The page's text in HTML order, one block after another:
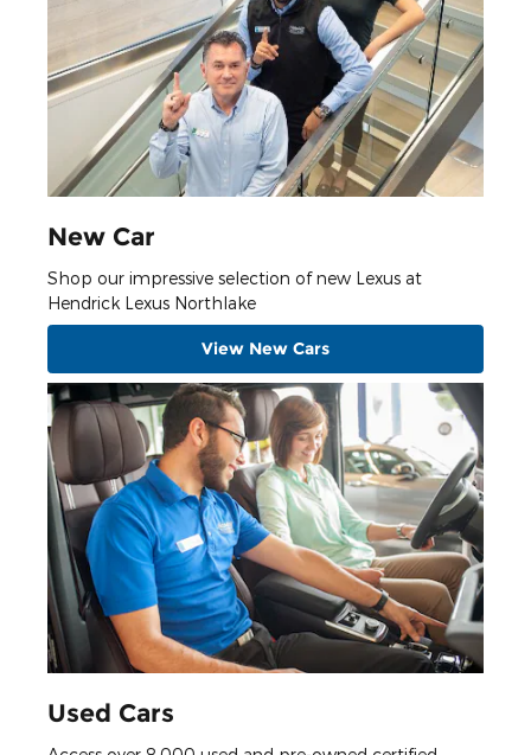
New Car
Shop our impressive selection of new Lexus at
Hendrick Lexus Northlake
View New Cars
Used Cars